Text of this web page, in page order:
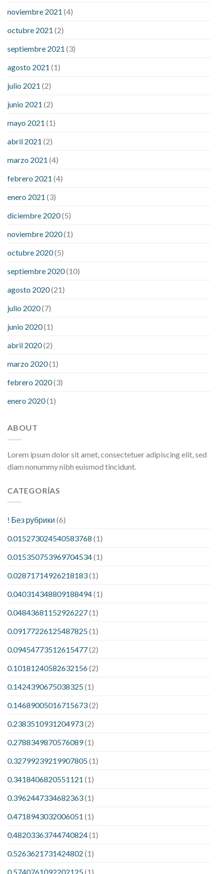
noviembre 2021 (4)
octubre 2021 (2)
septiembre 2021 (3)
agosto 2021 (1)
julio 2021 (2)
junio 2021 (2)
mayo 2021 (1)
abril 2021 (2)
marzo 2021 (4)
febrero 2021 (4)
enero 2021 (3)
diciembre 2020(5)
noviembre 2020(1)
octubre 2020(5)
septiembre 2020(10)
agosto 2020(21)
julio 2020(7)
junio 2020(1)
abril 2020(2)
marzo 2020(1)
febrero 2020(3)
enero 2020(1)
ABOUT
Lorem ipsum dolor sit amet, consectetuer adipiscing elit, sed
diam nonummy nibh euismod tincidunt.
CATEGORÍAS
! Без рубрики (6)
0.015273024540583768 (1)
0.015350753969704534(1)
0.02871714926218183(1)
0.040314348809188494(1)
0.04843681152926227(1)
0.09177226125487825(1)
0.09454773512615477(2)
0.10181240582632156(2)
0.1424390675038325(1)
0.14689005016715673(2)
0.2383510931204973(2)
0.2788349870576089(1)
0.32799239219907805(1)
0.3418406820551121 (1)
0.3962447334682363(1)
0.4718943032006051 (1)
0.48203363744740824(1)
0.5263621731424802 (1)
0.5740761092202125(1)